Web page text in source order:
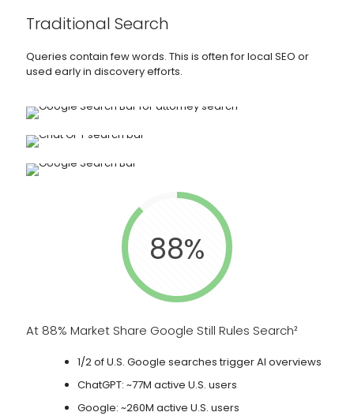
Traditional Search
Queries contain few words. This is often for local SEO or
used early in discovery efforts.
88%
At 88% Market Share Google Still Rules Search²
1/2 of U.S. Google searches trigger AI overviews
ChatGPT: ~77M active U.S. users
Google: ~260M active U.S. users